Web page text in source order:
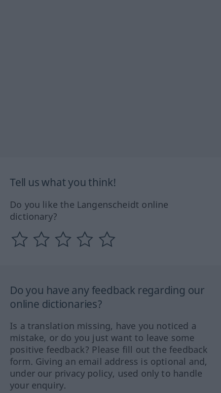
Tell us what you think!
Do you like the Langenscheidt online
dictionary?
Do you have any feedback regarding our
online dictionaries?
Is a translation missing, have you noticed a
mistake, or do you just want to leave some
positive feedback? Please fill out the feedback
form. Giving an email address is optional and,
under our privacy policy, used only to handle
your enquiry.